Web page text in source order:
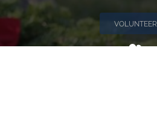
VOLUNTEER